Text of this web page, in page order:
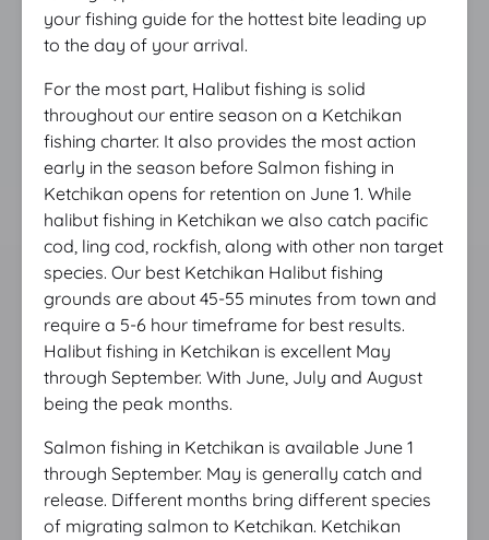
your fishing guide for the hottest bite leading up
to the day of your arrival.
For the most part, Halibut fishing is solid
throughout our entire season on a Ketchikan
fishing charter. It also provides the most action
early in the season before Salmon fishing in
Ketchikan opens for retention on June 1. While
halibut fishing in Ketchikan we also catch pacific
cod, ling cod, rockfish, along with other non target
species. Our best Ketchikan Halibut fishing
grounds are about 45-55 minutes from town and
require a 5-6 hour timeframe for best results.
Halibut fishing in Ketchikan is excellent May
through September. With June, July and August
being the peak months.
Salmon fishing in Ketchikan is available June 1
through September. May is generally catch and
release. Different months bring different species
of migrating salmon to Ketchikan. Ketchikan